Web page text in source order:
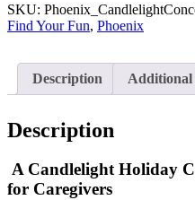
SKU:
Find Your Fun, Phoenix
Description
Description
A Candlelight Holiday
for Caregivers